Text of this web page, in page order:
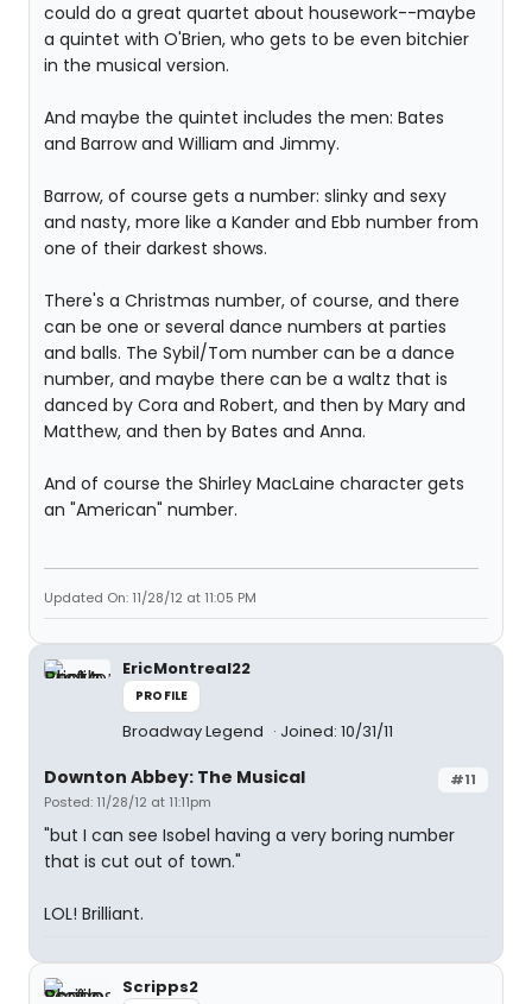
could do a great quartet about housework--maybe
a quintet with O'Brien, who gets to be even bitchier
in the musical version.
And maybe the quintet includes the men: Bates
and Barrow and William and Jimmy.
Barrow, of course gets a number: slinky and sexy
and nasty, more like a Kander and Ebb number from
one of their darkest shows.
There's a Christmas number, of course, and there
can be one or several dance numbers at parties
and balls. The Sybil/Tom number can be a dance
number, and maybe there can be a waltz that is
danced by Cora and Robert, and then by Mary and
Matthew, and then by Bates and Anna.
And of course the Shirley MacLaine character gets
an "American" number.
Updated On: 11/28/12 at 11:05 PM
EricMontreal22
PROFILE
Broadway Legend Joined: 10/31/11
#11
Downton Abbey: The Musical
Posted: 11/28/12 at 11:11pm
"but I can see Isobel having a very boring number
that is cut out of town."
LOL! Brilliant.
Scripps2